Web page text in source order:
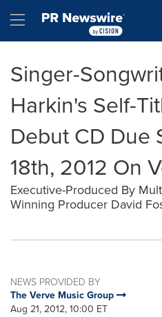
Hamburger menu
Singer-
Harkin's Self-
Debut CD Due
18th, 2012 On
Executive-Produced By
Winning Producer David
NEWS PROVIDED BY
The Verve Music Group
Aug 21, 2012, 10:00 ET